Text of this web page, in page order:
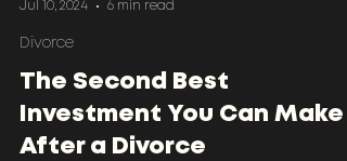
Nathan Fradley
The Second Best